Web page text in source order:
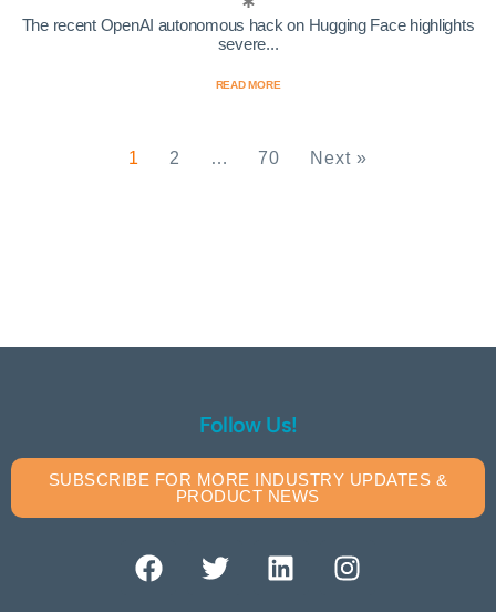
The recent OpenAI autonomous hack on Hugging Face highlights
severe...
READ MORE
1 2 … 70 Next »
Follow Us!
SUBSCRIBE FOR MORE INDUSTRY UPDATES &
PRODUCT NEWS